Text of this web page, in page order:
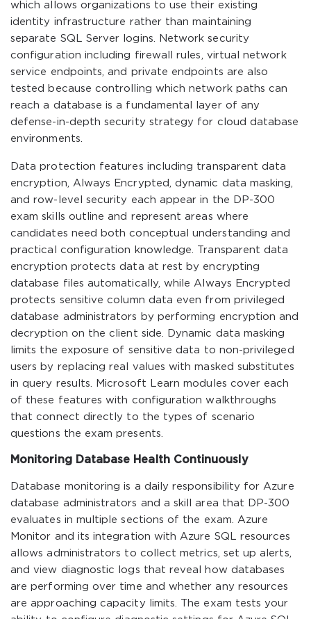
which allows organizations to use their existing
identity infrastructure rather than maintaining
separate SQL Server logins. Network security
configuration including firewall rules, virtual network
service endpoints, and private endpoints are also
tested because controlling which network paths can
reach a database is a fundamental layer of any
defense-in-depth security strategy for cloud database
environments.
Data protection features including transparent data
encryption, Always Encrypted, dynamic data masking,
and row-level security each appear in the DP-300
exam skills outline and represent areas where
candidates need both conceptual understanding and
practical configuration knowledge. Transparent data
encryption protects data at rest by encrypting
database files automatically, while Always Encrypted
protects sensitive column data even from privileged
database administrators by performing encryption and
decryption on the client side. Dynamic data masking
limits the exposure of sensitive data to non-privileged
users by replacing real values with masked substitutes
in query results. Microsoft Learn modules cover each
of these features with configuration walkthroughs
that connect directly to the types of scenario
questions the exam presents.
Monitoring Database Health Continuously
Database monitoring is a daily responsibility for Azure
database administrators and a skill area that DP-300
evaluates in multiple sections of the exam. Azure
Monitor and its integration with Azure SQL resources
allows administrators to collect metrics, set up alerts,
and view diagnostic logs that reveal how databases
are performing over time and whether any resources
are approaching capacity limits. The exam tests your